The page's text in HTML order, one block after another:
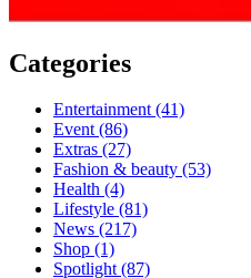
Categories
Entertainment(41)
Event(86)
Extras (27)
Fashion & beauty (53)
Health (4)
Lifestyle (81)
News (217)
Shop (1)
Spotlight(87)